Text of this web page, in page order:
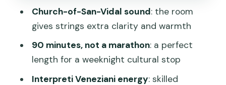
Should you book Interpreti Veneziani at
Church-of-San-Vidal sound: the room
gives strings extra clarity and warmth
90 minutes, not a marathon: a perfect
length for a weeknight cultural stop
Interpreti Veneziani energy: skilled